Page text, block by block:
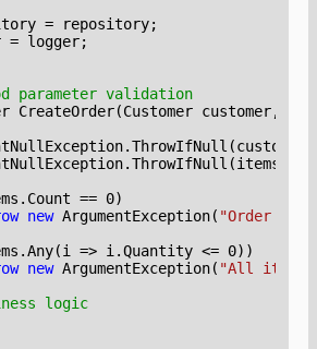
= repository;
= logger;
parameter validation
CreateOrder(Customer customer,
.ThrowIfNull (customer
.ThrowIfNull (items
. Count == 0)
new ArgumentException( "Order
.Any(i => i.Quantity <= 0))
new ArgumentException( "All items
logic